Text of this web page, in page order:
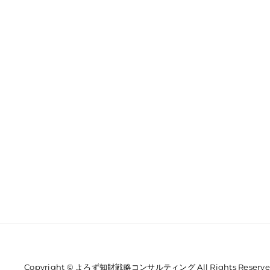
Copyright © よろず知財戦略コンサルティング All Rights